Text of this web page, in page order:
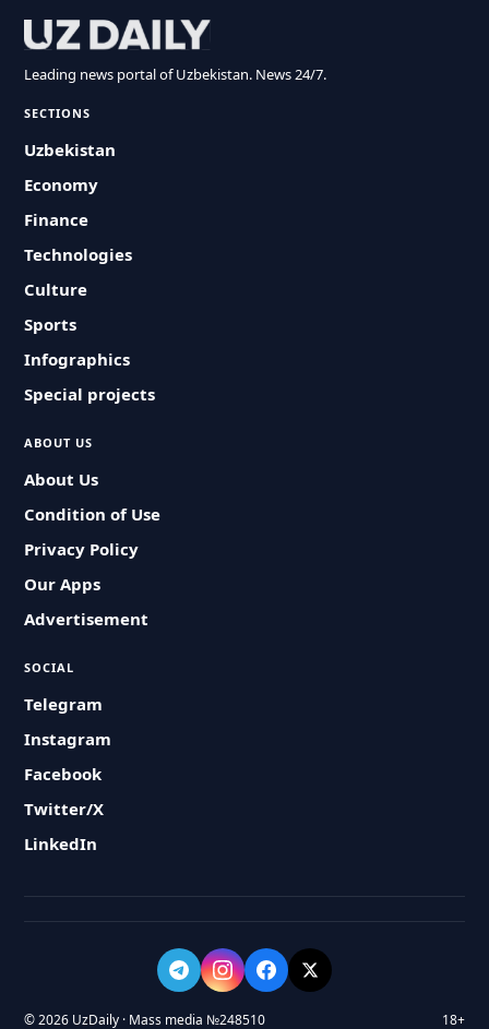
Leading news portal of Uzbekistan. News 24/7.
SECTIONS
Uzbekistan
Economy
Finance
Technologies
Culture
Sports
Infographics
Special projects
ABOUT US
About Us
Condition of Use
Privacy Policy
Our Apps
Advertisement
SOCIAL
Telegram
Instagram
Facebook
Twitter/X
LinkedIn
© 2026 UzDaily · Mass media №248510 18+